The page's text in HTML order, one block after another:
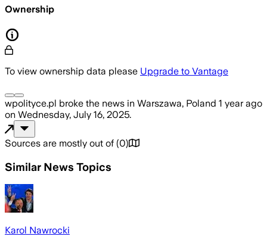
Ownership
To view ownership data please Upgrade to Vantage
wpolityce.pl broke the news in Warszawa, Poland 1 year ago
on Wednesday, July 16, 2025.
Sources are mostly out of (0)
Similar News Topics
Karol Nawrocki